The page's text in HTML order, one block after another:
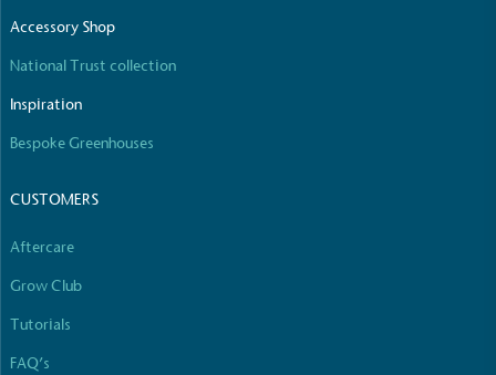
Accessory Shop
National Trust collection
Inspiration
Bespoke Greenhouses
CUSTOMERS
Aftercare
Grow Club
Tutorials
FAQ’s